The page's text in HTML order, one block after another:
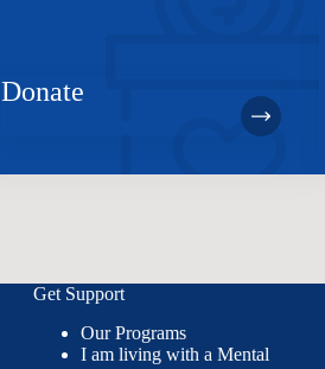
Donate
Get Support
Our Programs
I am living with a Mental